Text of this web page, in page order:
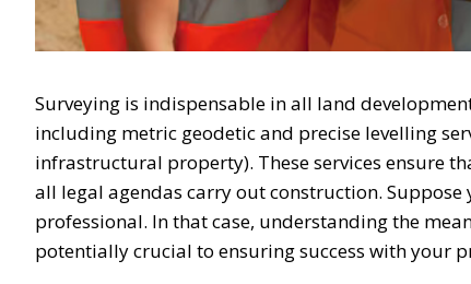
Surveying is indispensable in all land
including metric geodetic and precise levelling
infrastructural property). These services ensure
all legal agendas carry out construction.
professional. In that case, understanding the
potentially crucial to ensuring success with your